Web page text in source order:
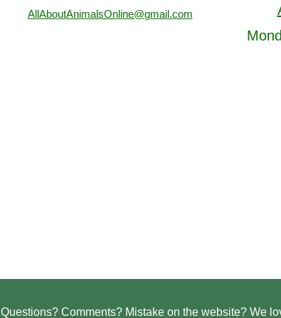
AllAboutAnimalsOnline@gmail.com
Questions? Comments? Mistake on the website? We